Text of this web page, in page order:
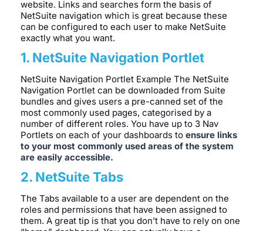
website. Links and searches form the basis of
NetSuite navigation which is great because these
can be configured to each user to make NetSuite
exactly what you want.
1. NetSuite Navigation Portlet
NetSuite Navigation Portlet Example The NetSuite
Navigation Portlet can be downloaded from Suite
bundles and gives users a pre-canned set of the
most commonly used pages, categorised by a
number of different roles. You have up to 3 Nav
Portlets on each of your dashboards to ensure links
to your most commonly used areas of the system
are easily accessible.
2. NetSuite Tabs
The Tabs available to a user are dependent on the
roles and permissions that have been assigned to
them. A great tip is that you don’t have to rely on one